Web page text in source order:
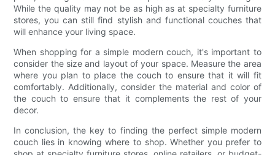
While the quality may not be as high as at specialty furniture
stores, you can still find stylish and functional couches that
will enhance your living space.
When shopping for a simple modern couch, it's important to
consider the size and layout of your space. Measure the area
where you plan to place the couch to ensure that it will fit
comfortably. Additionally, consider the material and color of
the couch to ensure that it complements the rest of your
decor.
In conclusion, the key to finding the perfect simple modern
couch lies in knowing where to shop. Whether you prefer to